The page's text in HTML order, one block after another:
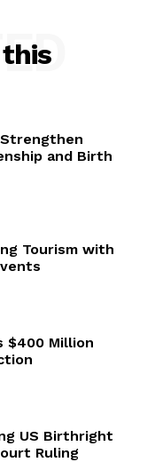
Strengthen
and Birth
Tourism with
$400 Million
US Birthright
Ruling